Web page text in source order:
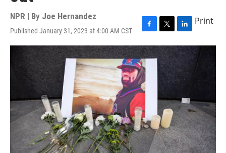
NPR | By Joe Hernandez
Published January 31, 2023 at 4:00 AM CST
F
a
c
e
b
o
o
k
T
w
t
e
L
i
n
k
e
d
n
Print